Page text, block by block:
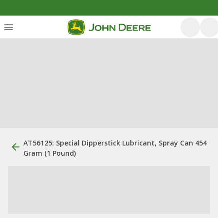
AT56125: Special Dipperstick Lubricant, Spray Can 454
Gram (1 Pound)